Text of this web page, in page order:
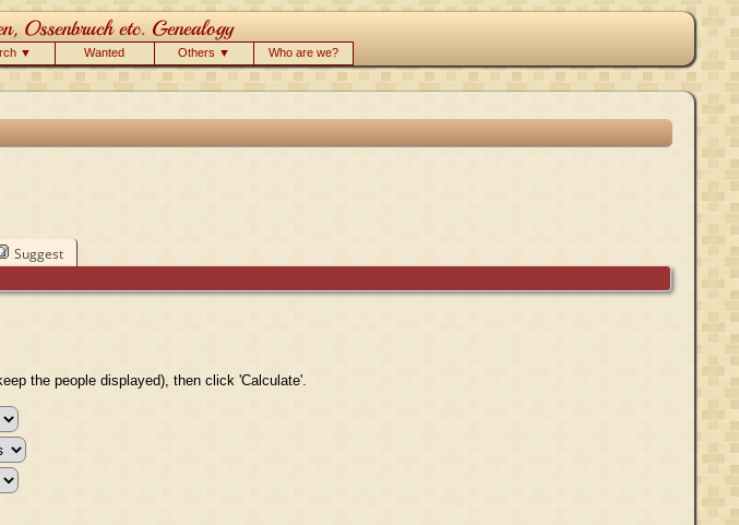
▼ Wanted Others ▼ Who are we?
Suggest
the people displayed), then click 'Calculate'.